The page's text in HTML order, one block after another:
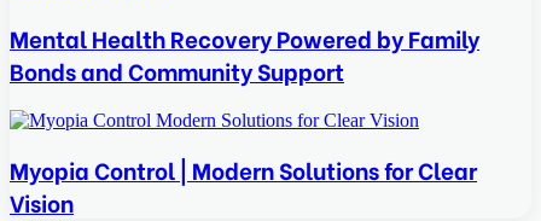
Mental Health Recovery Powered by Family
Bonds and Community Support
Myopia Control | Modern Solutions for Clear
Vision